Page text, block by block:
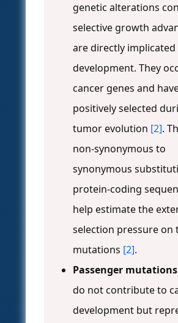
genetic alterations
selective growth
are directly implicated
development. They
cancer genes and
positively selected
tumor evolution [2].
non-synonymous to
synonymous
protein-coding
help estimate the
selection pressure on
mutations [2].
Passenger mutations
do not contribute to
development but